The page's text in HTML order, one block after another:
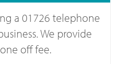
a 01726 telephone
We provide
off fee.